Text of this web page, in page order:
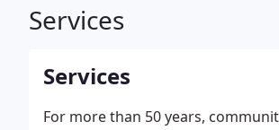
Services
Services
For more than 50 years,